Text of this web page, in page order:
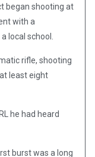
began shooting at
with a
local school.
rifle, shooting
least eight
he had heard
burst was a long